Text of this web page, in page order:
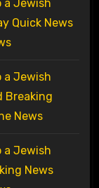
a Jewish
Quick News
a Jewish
Breaking
News
a Jewish
News